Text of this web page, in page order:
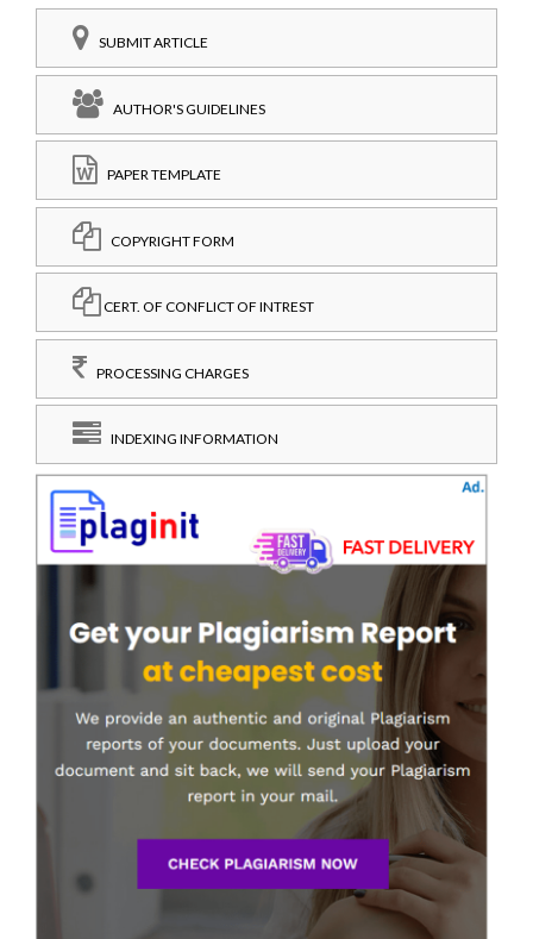
SUBMIT ARTICLE
AUTHOR'S GUIDELINES
PAPER TEMPLATE
COPYRIGHT FORM
CERT. OF CONFLICT OF INTREST
PROCESSING CHARGES
INDEXING INFORMATION